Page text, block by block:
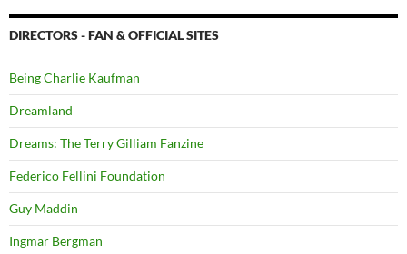
DIRECTORS - FAN & OFFICIAL SITES
Being Charlie Kaufman
Dreamland
Dreams: The Terry Gilliam Fanzine
Federico Fellini Foundation
Guy Maddin
Ingmar Bergman